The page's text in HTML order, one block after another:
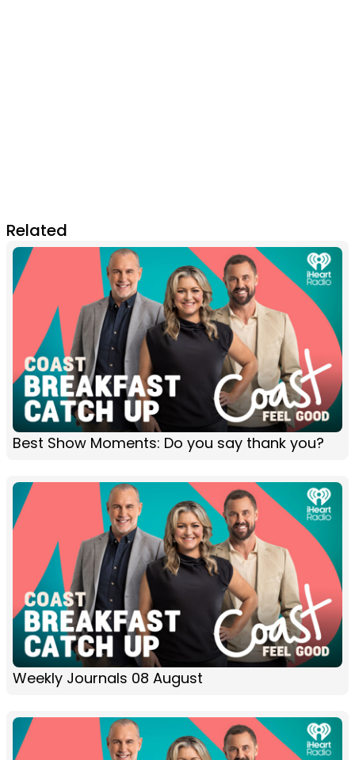
Related
Best Show Moments: Do you say thank you?
Weekly Journals 08 August